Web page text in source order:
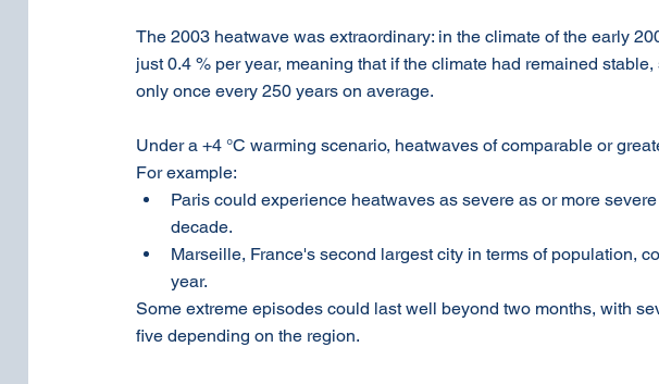
The 2003 heatwave was extraordinary: in the climate of the early
just 0.4 % per year, meaning that if the climate had remained
only once every 250 years on average.
Under a +4 °C warming scenario, heatwaves of comparable or
For example:
Paris could experience heatwaves as severe as or more
decade.
Marseille, France's second largest city in terms of population,
year.
Some extreme episodes could last well beyond two months, with
five depending on the region.